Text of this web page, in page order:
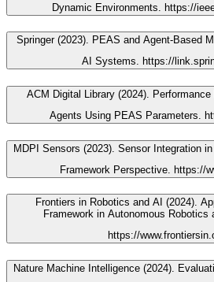
Dynamic Environments. https://
Springer (2023). PEAS and Agent-Based
AI Systems. https://
ACM Digital Library (2024).
Agents Using PEAS Parameters.
MDPI Sensors (2023). Sensor Integration
Framework Perspective. https://
Frontiers in Robotics and AI (2024).
Framework in Autonomous Robotics
https://
Nature Machine Intelligence (2024).